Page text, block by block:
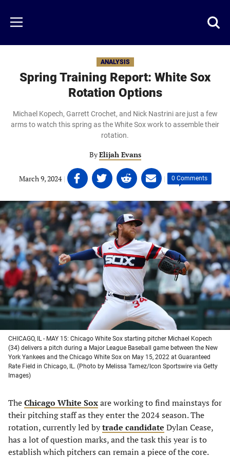
main
content
Menu
ANALYSIS
Spring Training Report: White Sox
Rotation Options
Michael Kopech, Garrett Crochet, and Nick Nastrini are just a few
arms to watch this spring as the White Sox work to assemble their
rotation.
ByElijah Evans
March 9, 2024 | Share
on
Facebook
(opens
in
a
new
tab)
Share
on
Twitter
(opens
in
a
new
tab)
Share
on
Linkedin
(opens
in
a
new
tab)
Share
on
email
(opens
in
a
new
tab)
| 0 Comments
CHICAGO, IL - MAY 15: Chicago White Sox starting pitcher Michael Kopech
(34) delivers a pitch during a Major League Baseball game between the New
York Yankees and the Chicago White Sox on May 15, 2022 at Guaranteed
Rate Field in Chicago, IL. (Photo by Melissa Tamez/Icon Sportswire via Getty
Images)
TheChicago White Soxare working to find mainstays for
their pitching staff as they enter the 2024 season. The
rotation, currently led bytrade candidate Dylan Cease,
has a lot of question marks, and the task this year is to
establish which pitchers can remain a piece of the core.